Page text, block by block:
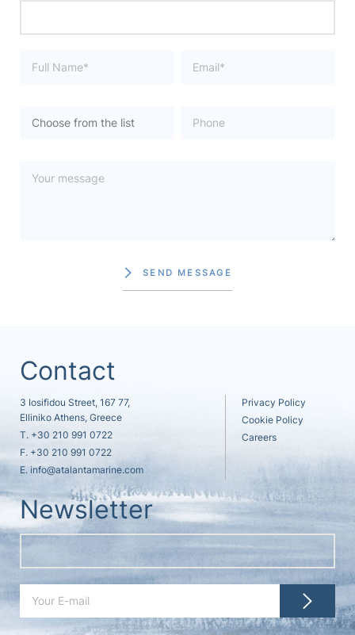
SEND MESSAGE
Contact
3 Iosifidou Street, 167 77,
Elliniko Athens, Greece
T. +30 210 991 0722
F. +30 210 991 0722
E. info@atalantamarine.com
Privacy Policy
Cookie Policy
Careers
Newsletter